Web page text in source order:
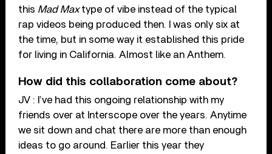
this Mad Maxtype of vibe instead of the typical
rap videos being produced then. I was only six at
the time, but in some way it established this pride
for living in California. Almost like an Anthem.
How did this collaboration come about?
JV : I’ve had this ongoing relationship with my
friends over at Interscope over the years. Anytime
we sit down and chat there are more than enough
ideas to go around. Earlier this year they